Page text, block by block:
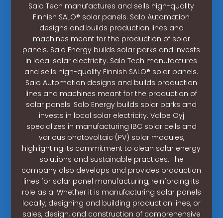
Salo Tech manufactures and sells high-quality
Finnish SALO® solar panels. Salo Automation
designs and builds production lines and
machines meant for the production of solar
panels. Salo Energy builds solar parks and invests
in local solar electricity. Salo Tech manufactures
and sells high-quality Finnish SALO® solar panels.
Salo Automation designs and builds production
lines and machines meant for the production of
solar panels. Salo Energy builds solar parks and
invests in local solar electricity. Valoe Oyj
specializes in manufacturing IBC solar cells and
various photovoltaic (PV) solar modules,
highlighting its commitment to clean solar energy
solutions and sustainable practices. The
company also develops and provides production
lines for solar panel manufacturing, reinforcing its
role as a. Whether it is manufacturing solar panels
locally, designing and building production lines, or
sales, design, and construction of comprehensive